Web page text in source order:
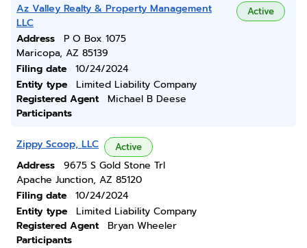
Az Valley Realty & Property Management
LLC
Active
Address
P O Box 1075
Maricopa, AZ 85139
Filing date
10/24/2024
Entity type
Limited Liability Company
Registered Agent
Michael B Deese
Participants
Zippy Scoop, LLC Active
Address
9675 S Gold Stone Trl
Apache Junction, AZ 85120
Filing date
10/24/2024
Entity type
Limited Liability Company
Registered Agent
Bryan Wheeler
Participants